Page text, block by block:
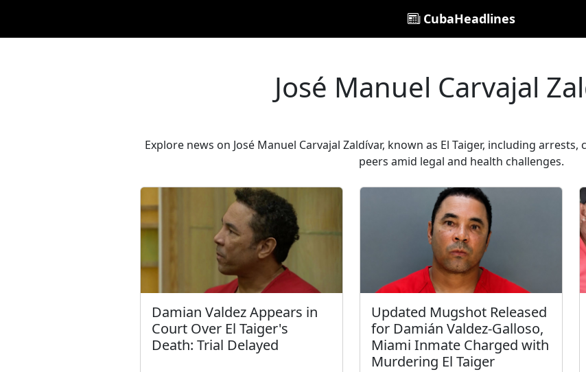
CubaHeadlines
José Manuel Carvajal
Explore news on José Manuel Carvajal Zaldívar, known as El Taiger, including
peers amid legal and health challenges.
Damian Valdez Appears in
Court Over El Taiger's
Death: Trial Delayed
Updated Mugshot Released
for Damián Valdez-Galloso,
Miami Inmate Charged with
Murdering El Taiger